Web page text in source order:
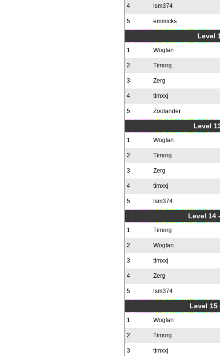
4 lsm374
5 emmicks
Level
1 Wogfan
2 Timorg
3 Zerg
4 timxxj
5 Zoolander
Level
1 Wogfan
2 Timorg
3 Zerg
4 timxxj
5 lsm374
Level 14
1 Timorg
2 Wogfan
3 timxxj
4 Zerg
5 lsm374
Level
1 Wogfan
2 Timorg
3 timxxj